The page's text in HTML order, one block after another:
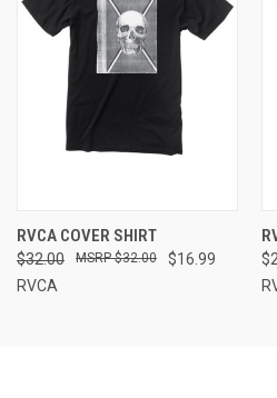
RVCA COVER SHIRT
$32.00 $16.99
$32.00
RVCA